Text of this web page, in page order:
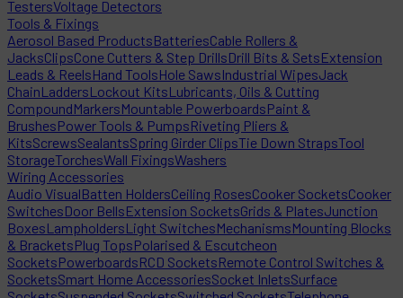
TestersVoltage Detectors
Tools & Fixings
Aerosol Based ProductsBatteriesCable Rollers &
JacksClipsCone Cutters & Step DrillsDrill Bits & SetsExtension
Leads & ReelsHand ToolsHole SawsIndustrial WipesJack
ChainLaddersLockout KitsLubricants, Oils & Cutting
CompoundMarkersMountable PowerboardsPaint &
BrushesPower Tools & PumpsRiveting Pliers &
KitsScrewsSealantsSpring Girder ClipsTie Down StrapsTool
StorageTorchesWall FixingsWashers
Wiring Accessories
Audio VisualBatten HoldersCeiling RosesCooker SocketsCooker
SwitchesDoor BellsExtension SocketsGrids & PlatesJunction
BoxesLampholdersLight SwitchesMechanismsMounting Blocks
& BracketsPlug TopsPolarised & Escutcheon
SocketsPowerboardsRCD SocketsRemote Control Switches &
SocketsSmart Home AccessoriesSocket InletsSurface